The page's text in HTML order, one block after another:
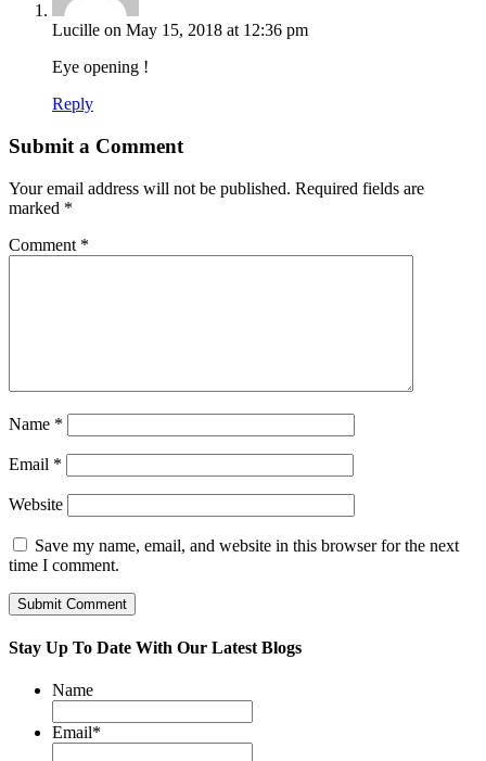
Lucille on May 15, 2018 at 12:36 pm
Eye opening !
Reply
Submit a Comment
Your email address will not be published. Required fields are
marked *
Comment *
Name *
Email *
Website
Save my name, email, and website in this browser for the next
time I comment.
Stay Up To Date With Our Latest Blogs
Name
Email*